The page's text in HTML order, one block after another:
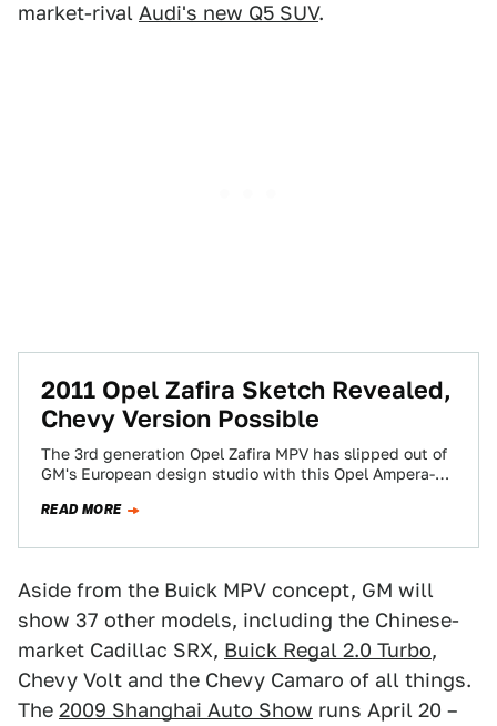
market-rival Audi's new Q5 SUV.
2011 Opel Zafira Sketch Revealed,
Chevy Version Possible
The 3rd generation Opel Zafira MPV has slipped out of
GM's European design studio with this Opel Ampera-
READ MORE
Aside from the Buick MPV concept, GM will
show 37 other models, including the Chinese-
market Cadillac SRX, Buick Regal 2.0 Turbo,
Chevy Volt and the Chevy Camaro of all things.
The 2009 Shanghai Auto Show runs April 20 –